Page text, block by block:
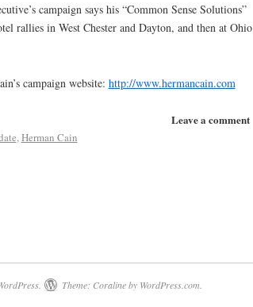
campaign says his “Common Sense Solutions”
rallies in West Chester and Dayton, and then at Ohio
campaign website: http://www.hermancain.com
Leave a comment
, Herman Cain
Theme: Coraline by WordPress.com.